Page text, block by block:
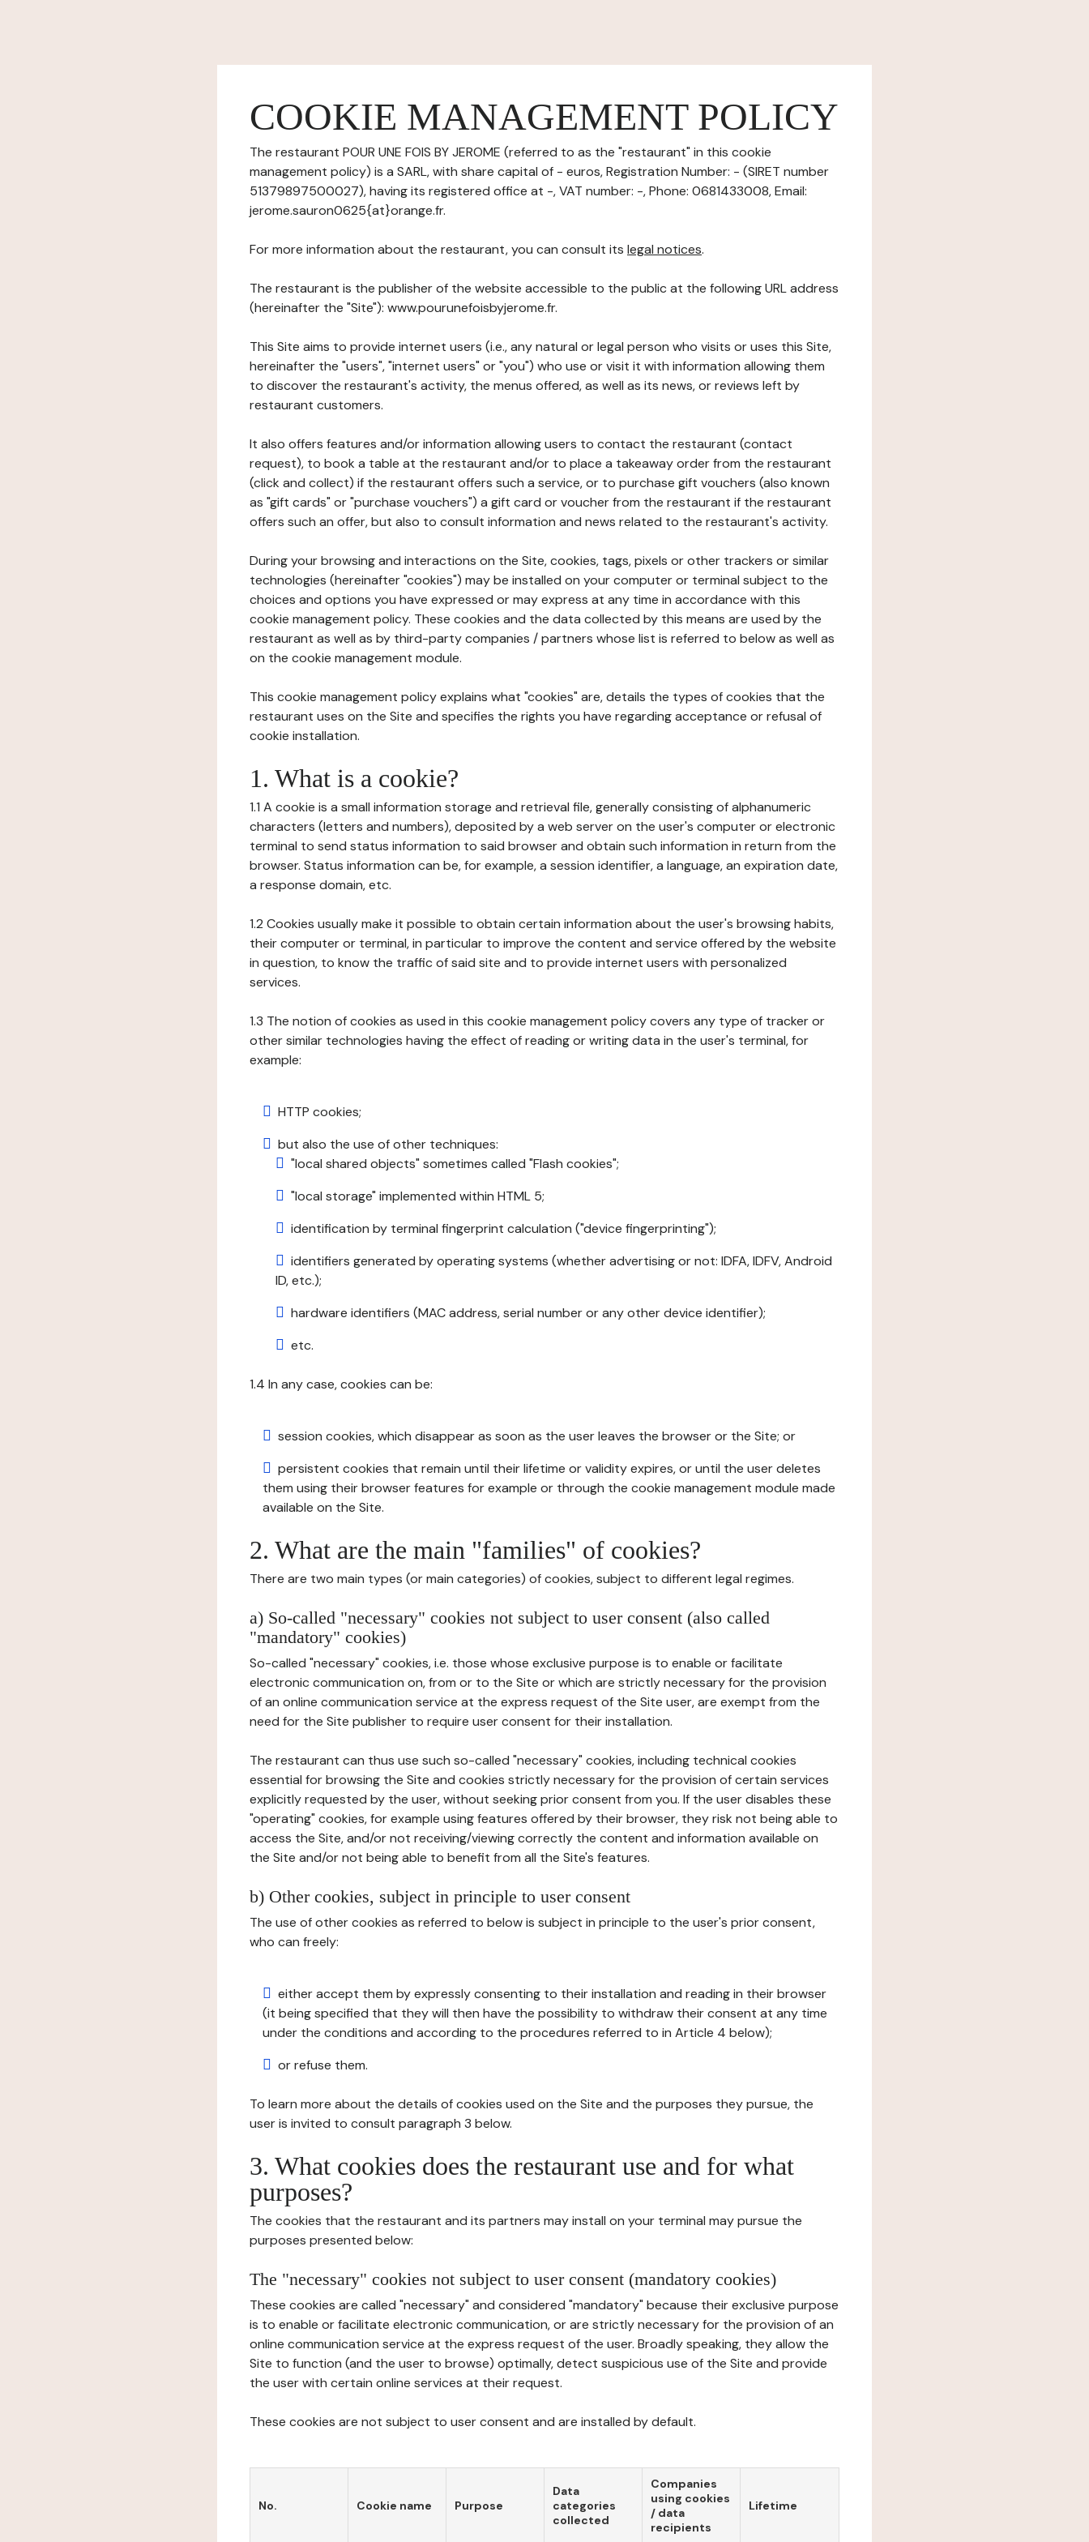
COOKIE MANAGEMENT POLICY
The restaurant POUR UNE FOIS BY JEROME (referred to as the "restaurant" in this cookie
management policy) is a SARL, with share capital of - euros, Registration Number: - (SIRET number
51379897500027), having its registered office at -, VAT number: -, Phone: 0681433008, Email:
jerome.sauron0625{at}orange.fr.
For more information about the restaurant, you can consult its legal notices.
The restaurant is the publisher of the website accessible to the public at the following URL address
(hereinafter the "Site"): www.pourunefoisbyjerome.fr.
This Site aims to provide internet users (i.e., any natural or legal person who visits or uses this Site,
hereinafter the "users", "internet users" or "you") who use or visit it with information allowing them
to discover the restaurant's activity, the menus offered, as well as its news, or reviews left by
restaurant customers.
It also offers features and/or information allowing users to contact the restaurant (contact
request), to book a table at the restaurant and/or to place a takeaway order from the restaurant
(click and collect) if the restaurant offers such a service, or to purchase gift vouchers (also known
as "gift cards" or "purchase vouchers") a gift card or voucher from the restaurant if the restaurant
offers such an offer, but also to consult information and news related to the restaurant's activity.
During your browsing and interactions on the Site, cookies, tags, pixels or other trackers or similar
technologies (hereinafter "cookies") may be installed on your computer or terminal subject to the
choices and options you have expressed or may express at any time in accordance with this
cookie management policy. These cookies and the data collected by this means are used by the
restaurant as well as by third-party companies / partners whose list is referred to below as well as
on the cookie management module.
This cookie management policy explains what "cookies" are, details the types of cookies that the
restaurant uses on the Site and specifies the rights you have regarding acceptance or refusal of
cookie installation.
1. What is a cookie?
1.1 A cookie is a small information storage and retrieval file, generally consisting of alphanumeric
characters (letters and numbers), deposited by a web server on the user's computer or electronic
terminal to send status information to said browser and obtain such information in return from the
browser. Status information can be, for example, a session identifier, a language, an expiration date,
a response domain, etc.
1.2 Cookies usually make it possible to obtain certain information about the user's browsing habits,
their computer or terminal, in particular to improve the content and service offered by the website
in question, to know the traffic of said site and to provide internet users with personalized
services.
1.3 The notion of cookies as used in this cookie management policy covers any type of tracker or
other similar technologies having the effect of reading or writing data in the user's terminal, for
example:
HTTP cookies;
but also the use of other techniques:
"local shared objects" sometimes called "Flash cookies";
"local storage" implemented within HTML 5;
identification by terminal fingerprint calculation ("device fingerprinting");
identifiers generated by operating systems (whether advertising or not: IDFA, IDFV, Android
ID, etc.);
hardware identifiers (MAC address, serial number or any other device identifier);
etc.
1.4 In any case, cookies can be:
session cookies, which disappear as soon as the user leaves the browser or the Site; or
persistent cookies that remain until their lifetime or validity expires, or until the user deletes
them using their browser features for example or through the cookie management module made
available on the Site.
2. What are the main "families" of cookies?
There are two main types (or main categories) of cookies, subject to different legal regimes.
a) So-called "necessary" cookies not subject to user consent (also called
"mandatory" cookies)
So-called "necessary" cookies, i.e. those whose exclusive purpose is to enable or facilitate
electronic communication on, from or to the Site or which are strictly necessary for the provision
of an online communication service at the express request of the Site user, are exempt from the
need for the Site publisher to require user consent for their installation.
The restaurant can thus use such so-called "necessary" cookies, including technical cookies
essential for browsing the Site and cookies strictly necessary for the provision of certain services
explicitly requested by the user, without seeking prior consent from you. If the user disables these
"operating" cookies, for example using features offered by their browser, they risk not being able to
access the Site, and/or not receiving/viewing correctly the content and information available on
the Site and/or not being able to benefit from all the Site's features.
b) Other cookies, subject in principle to user consent
The use of other cookies as referred to below is subject in principle to the user's prior consent,
who can freely:
either accept them by expressly consenting to their installation and reading in their browser
(it being specified that they will then have the possibility to withdraw their consent at any time
under the conditions and according to the procedures referred to in Article 4 below);
or refuse them.
To learn more about the details of cookies used on the Site and the purposes they pursue, the
user is invited to consult paragraph 3 below.
3. What cookies does the restaurant use and for what
purposes?
The cookies that the restaurant and its partners may install on your terminal may pursue the
purposes presented below:
The "necessary" cookies not subject to user consent (mandatory cookies)
These cookies are called "necessary" and considered "mandatory" because their exclusive purpose
is to enable or facilitate electronic communication, or are strictly necessary for the provision of an
online communication service at the express request of the user. Broadly speaking, they allow the
Site to function (and the user to browse) optimally, detect suspicious use of the Site and provide
the user with certain online services at their request.
These cookies are not subject to user consent and are installed by default.
No. Cookie name Purpose
Data
categories
collected
Companies
using cookies
/ data
recipients
Lifetime